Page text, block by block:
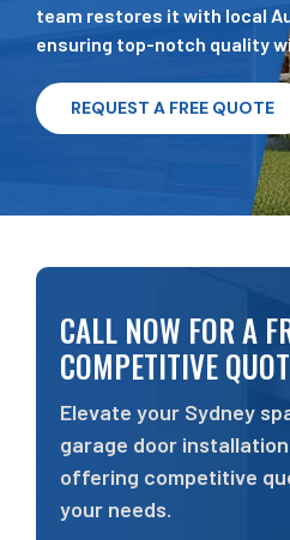
team restores it with local
ensuring top-notch quality
REQUEST A FREE QUOTE
CALL NOW FOR A
COMPETITIVE
Elevate your Sydney
garage door
offering competitive
your needs.